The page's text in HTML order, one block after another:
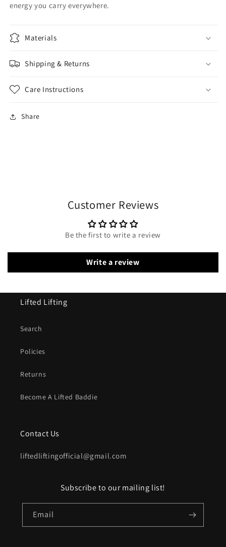
energy you carry everywhere.
Materials
Shipping & Returns
Care Instructions
Share
Customer Reviews
Be the first to write a review
Write a review
Lifted Lifting
Search
Policies
Returns
Become A Lifted Baddie
Contact Us
liftedliftingofficial@gmail.com
Subscribe to our mailing list!
Email